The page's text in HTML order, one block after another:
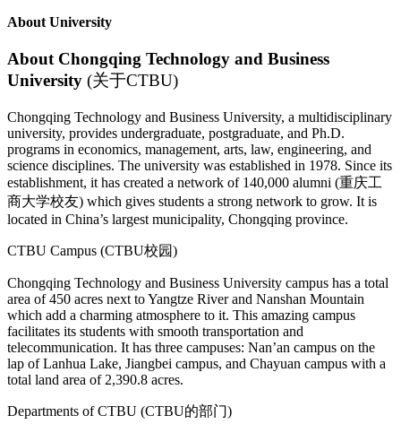
About University
About Chongqing Technology and Business
University (关于CTBU)
Chongqing Technology and Business University, a multidisciplinary
university, provides undergraduate, postgraduate, and Ph.D.
programs in economics, management, arts, law, engineering, and
science disciplines. The university was established in 1978. Since its
establishment, it has created a network of 140,000 alumni (重庆工
商大学校友) which gives students a strong network to grow. It is
located in China’s largest municipality, Chongqing province.
CTBU Campus (CTBU校园)
Chongqing Technology and Business University campus has a total
area of 450 acres next to Yangtze River and Nanshan Mountain
which add a charming atmosphere to it. This amazing campus
facilitates its students with smooth transportation and
telecommunication. It has three campuses: Nan’an campus on the
lap of Lanhua Lake, Jiangbei campus, and Chayuan campus with a
total land area of 2,390.8 acres.
Departments of CTBU (CTBU的部门)